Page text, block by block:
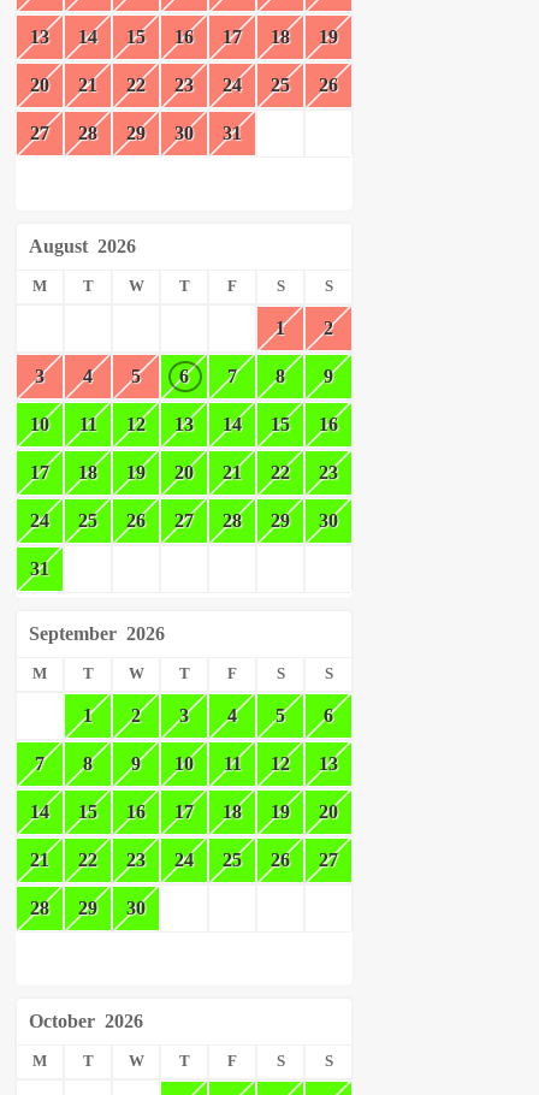
13 14 15 16 17 18 19
20 21 22 23 24 25 26
27 28 29 30 31
August 2026
M T W T F S S
1 2
3 4 5 6 7 8 9
10 11 12 13 14 15 16
17 18 19 20 21 22 23
24 25 26 27 28 29 30
31
September 2026
M T W T F S S
1 2 3 4 5 6
7 8 9 10 11 12 13
14 15 16 17 18 19 20
21 22 23 24 25 26 27
28 29 30
October 2026
M T W T F S S